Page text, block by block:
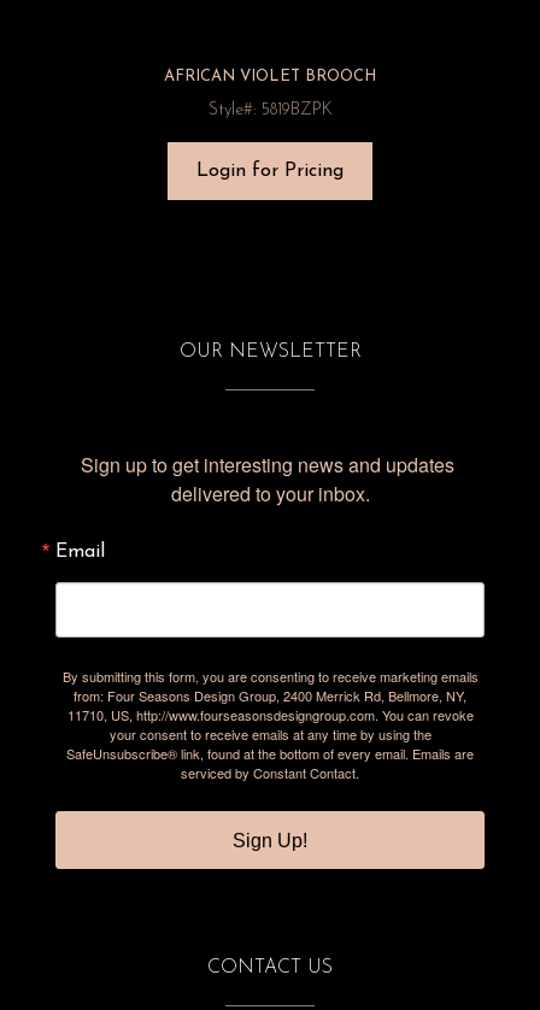
AFRICAN VIOLET BROOCH
Style#: 5819BZPK
Login for Pricing
OUR NEWSLETTER
Sign up to get interesting news and updates
delivered to your inbox.
Email
By submitting this form, you are consenting to receive marketing emails
from: Four Seasons Design Group, 2400 Merrick Rd, Bellmore, NY,
11710, US, http://www.fourseasonsdesigngroup.com. You can revoke
your consent to receive emails at any time by using the
SafeUnsubscribe® link, found at the bottom of every email. Emails are
serviced by Constant Contact.
Sign Up!
CONTACT US